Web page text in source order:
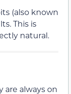
(also known
This is
natural.
are always on